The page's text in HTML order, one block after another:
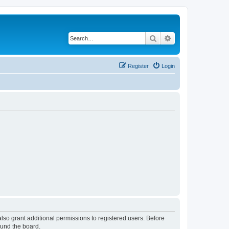
Search
Login
Register
grant additional permissions to registered users. Before
the board.